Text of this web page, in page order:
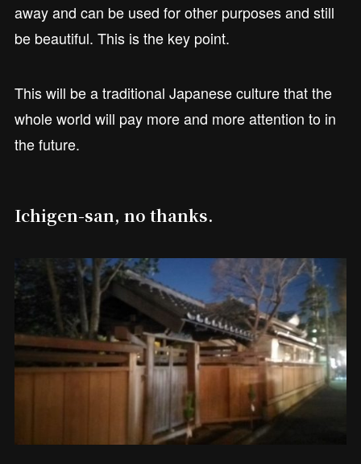
away and can be used for other purposes and still
be beautiful. This is the key point.
This will be a traditional Japanese culture that the
whole world will pay more and more attention to in
the future.
Ichigen-san, no thanks.